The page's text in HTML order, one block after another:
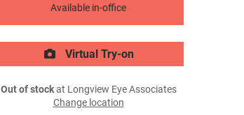
Available in-office
Virtual Try-on
Out of stockat Longview Eye Associates
Change location